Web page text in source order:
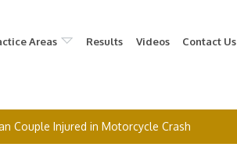
Areas Results Videos Contact Us
Couple Injured in Motorcycle Crash